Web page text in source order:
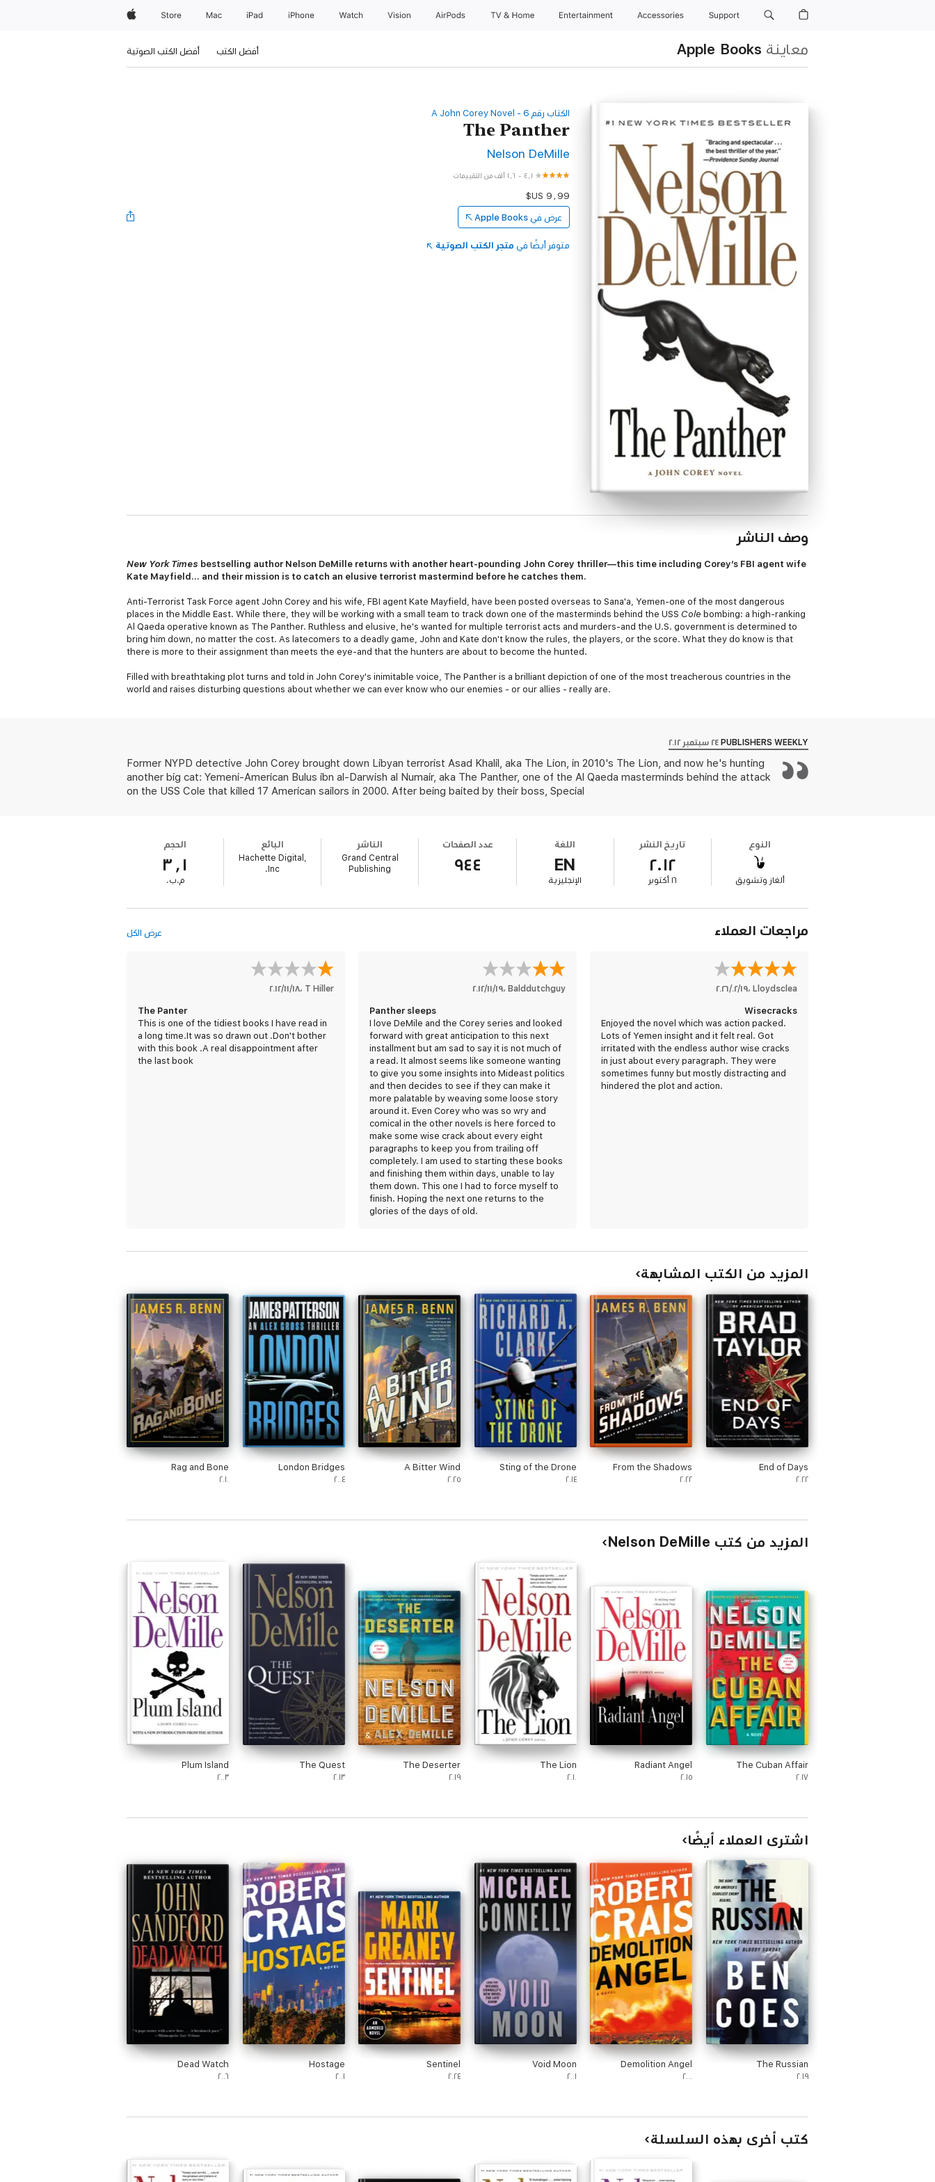
AppleStore Mac iPad iPhone Watch Vision AirPods TV & Home Entertainment Accessories Support
معاينة Apple Books أفضل الكتب أفضل الكتب الصوتية
‫الكتاب رقم ‫6‬‬ - A John Corey Novel
The Panther
Nelson DeMille
٤٫١ - ١٫٦ ألف من التقييمات
عرض في Apple Books
متوفر أيضًا في متجر الكتب الصوتية
وصف الناشر
New York Times bestselling author Nelson DeMille returns with another heart-pounding John Corey thriller—this time including Corey’s FBI agent wife
Kate Mayfield… and their mission is to catch an elusive terrorist mastermind before he catches them.
Anti-Terrorist Task Force agent John Corey and his wife, FBI agent Kate Mayfield, have been posted overseas to Sana'a, Yemen-one of the most dangerous
places in the Middle East. While there, they will be working with a small team to track down one of the masterminds behind the USS Cole bombing: a high-ranking
Al Qaeda operative known as The Panther. Ruthless and elusive, he's wanted for multiple terrorist acts and murders-and the U.S. government is determined to
bring him down, no matter the cost. As latecomers to a deadly game, John and Kate don't know the rules, the players, or the score. What they do know is that
there is more to their assignment than meets the eye-and that the hunters are about to become the hunted.
Filled with breathtaking plot turns and told in John Corey's inimitable voice, The Panther is a brilliant depiction of one of the most treacherous countries in the
world and raises disturbing questions about whether we can ever know who our enemies - or our allies - really are.
PUBLISHERS WEEKLY ٢٤ سبتمبر ٢٠١٢
Former NYPD detective John Corey brought down Libyan terrorist Asad Khalil, aka The Lion, in 2010's The Lion, and now he's hunting
another big cat: Yemeni-American Bulus ibn al-Darwish al Numair, aka The Panther, one of the Al Qaeda masterminds behind the attack
on the USS Cole that killed 17 American sailors in 2000. After being baited by their boss, Special
النوع
ألغاز وتشويق
تاريخ النشر
٢٠١٢
١٦ أكتوبر
اللغة
EN
الإنجليزية
عدد الصفحات
٩٤٤
الناشر
Grand Central
Publishing
البائع
Hachette Digital,
Inc.
الحجم
٣٫١
‫م.ب.‬
مراجعات العملاء عرض الكل
Lloydsclea ،١٩‏/٠٢‏/٢٠٢٦
Wisecracks
Enjoyed the novel which was action packed.
Lots of Yemen insight and it felt real. Got
irritated with the endless author wise cracks
in just about every paragraph. They were
sometimes funny but mostly distracting and
hindered the plot and action.
Balddutchguy ،١٩‏/١١‏/٢٠١٢
Panther sleeps
I love DeMile and the Corey series and looked
forward with great anticipation to this next
installment but am sad to say it is not much of
a read. It almost seems like someone wanting
to give you some insights into Mideast politics
and then decides to see if they can make it
more palatable by weaving some loose story
around it. Even Corey who was so wry and
comical in the other novels is here forced to
make some wise crack about every eight
paragraphs to keep you from trailing off
completely. I am used to starting these books
and finishing them within days, unable to lay
them down. This one I had to force myself to
finish. Hoping the next one returns to the
glories of the days of old.
T Hiller ،١٨‏/١١‏/٢٠١٢
The Panter
This is one of the tidiest books I have read in
a long time.It was so drawn out .Don't bother
with this book .A real disappointment after
the last book
المزيد من الكتب المشابهة
End of Days
٢٠٢٢
From the Shadows
٢٠٢٢
Sting of the Drone
٢٠١٤
A Bitter Wind
٢٠٢٥
London Bridges
٢٠٠٤
Rag and Bone
٢٠١٠
المزيد من كتب Nelson DeMille
The Cuban Affair
٢٠١٧
Radiant Angel
٢٠١٥
The Lion
٢٠١٠
The Deserter
٢٠١٩
The Quest
٢٠١٣
Plum Island
٢٠٠٣
اشترى العملاء أيضًا
The Russian
٢٠١٩
Demolition Angel
٢٠٠٠
Void Moon
٢٠٠١
Sentinel
٢٠٢٤
Hostage
٢٠٠١
Dead Watch
٢٠٠٦
كتب أخرى بهذه السلسلة